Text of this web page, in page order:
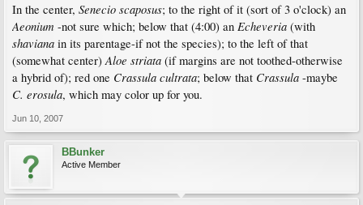
In the center, Senecio scaposus; to the right of it (sort of 3 o'clock) an
Aeonium -not sure which; below that (4:00) an Echeveria (with
shaviana in its parentage-if not the species); to the left of that
(somewhat center)Aloe striata (if margins are not toothed-otherwise
a hybrid of); red one Crassula cultrata; below that Crassula -maybe
C. erosula, which may color up for you.
Jun 10, 2007
BBunker
Active Member